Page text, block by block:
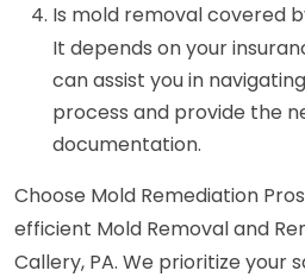
Is mold removal covered
It depends on your
can assist you in
process and provide the
documentation.
Choose Mold Remediation
efficient Mold Removal and
Callery, PA. We prioritize your